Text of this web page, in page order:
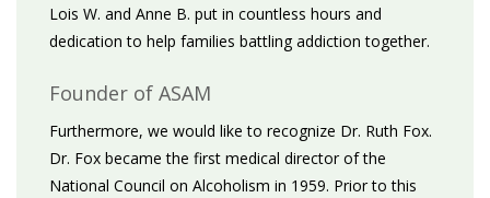
Lois W. and Anne B. put in countless hours and
dedication to help families battling addiction together.
Founder of ASAM
Furthermore, we would like to recognize Dr. Ruth Fox.
Dr. Fox became the first medical director of the
National Council on Alcoholism in 1959. Prior to this